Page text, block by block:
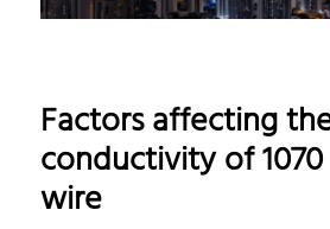
Factors affecting
conductivity of
wire